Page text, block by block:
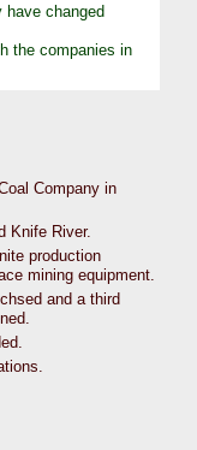
have changed
the companies in
Company in
Knife River.
production
mining equipment.
and a third